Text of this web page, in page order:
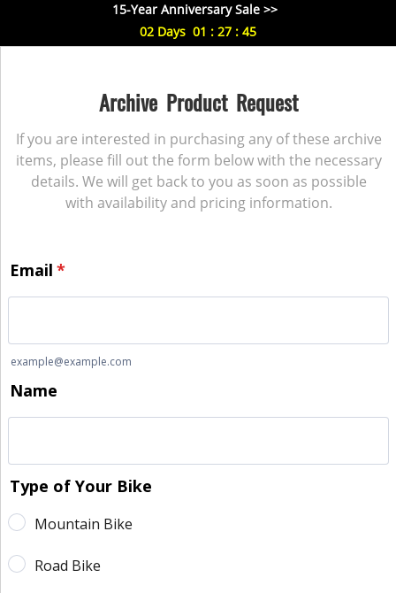
15-Year Anniversary Sale >>
02 Days 01 : 27 : 44
Archive Product Request
If you are interested in purchasing any of these archive
items, please fill out the form below with the necessary
details. We will get back to you as soon as possible
with availability and pricing information.